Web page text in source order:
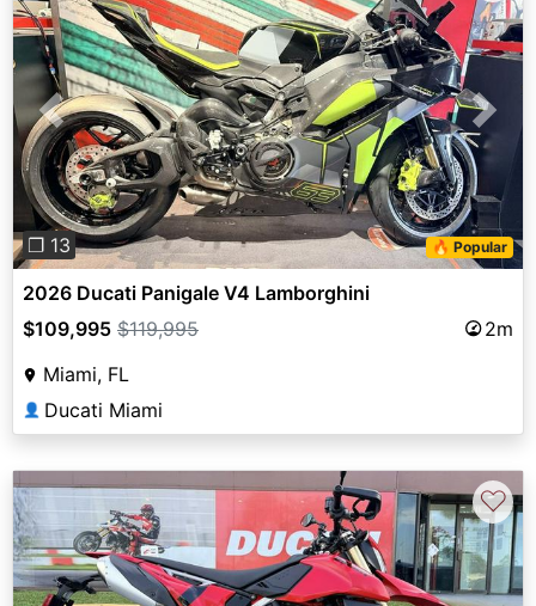
Previous Next
❐ 13 🔥 Popular
2026 Ducati Panigale V4 Lamborghini
$109,995 $119,995
2m
Miami, FL
👤 Ducati Miami
♡